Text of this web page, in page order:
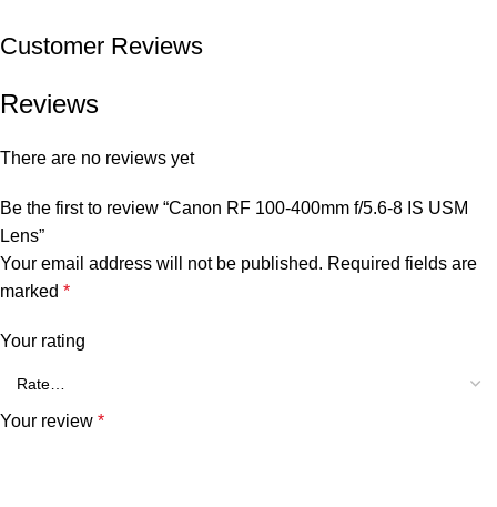
Customer Reviews
Reviews
There are no reviews yet
Be the first to review “Canon RF 100-400mm f/5.6-8 IS USM
Lens”
Your email address will not be published. Required fields are
marked *
Your rating
Your review *